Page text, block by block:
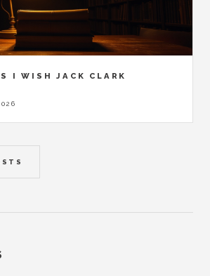
I WISH JACK CLARK